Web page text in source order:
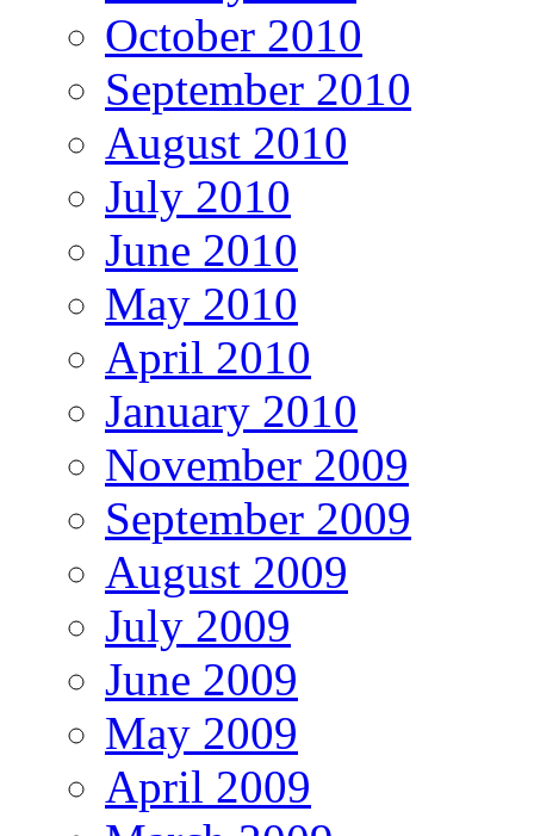
October 2010
September 2010
August 2010
July 2010
June 2010
May 2010
April 2010
January 2010
November 2009
September 2009
August 2009
July 2009
June 2009
May 2009
April 2009